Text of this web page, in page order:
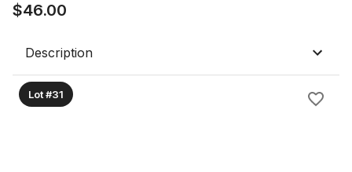
$46.00
Description
Lot #31